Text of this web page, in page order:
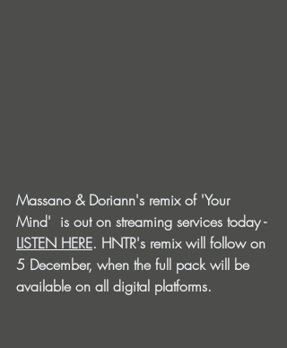
Massano & Doriann's remix of 'Your
Mind'  is out on streaming services today -
LISTEN HERE. HNTR's remix will follow on
5 December, when the full pack will be
available on all digital platforms.